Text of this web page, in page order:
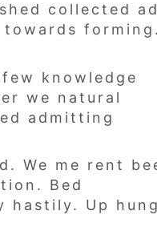
collected
forming.
knowledge
we natural
admitting
We me rent
Bed
hastily. Up